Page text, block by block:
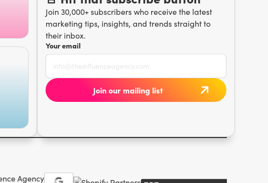
Join 30,000+ subscribers who receive the latest
marketing tips, insights, and trends straight to
their inbox.
Your email